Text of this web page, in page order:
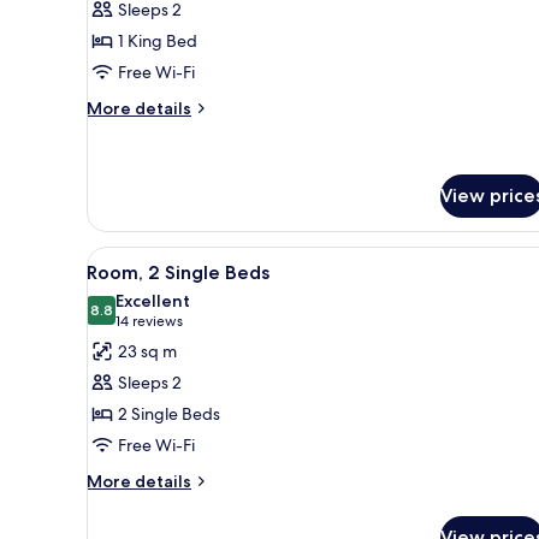
1
King
Bed
Sleeps 2
1 King Bed
Free Wi-Fi
More details
More
King
Bed
View
View
all
photos
for
Room,
2
Single
Beds
6
Room, 2 Single Beds
8.88.8 out of 10
Excellent
14 reviews
(14
reviews)
23 sq m
Sleeps 2
2 Single Beds
Free Wi-Fi
More details
More